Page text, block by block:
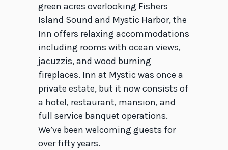
green acres overlooking Fishers
Island Sound and Mystic Harbor, the
Inn offers relaxing accommodations
including rooms with ocean views,
jacuzzis, and wood burning
fireplaces. Inn at Mystic was once a
private estate, but it now consists of
a hotel, restaurant, mansion, and
full service banquet operations.
We’ve been welcoming guests for
over fifty years.